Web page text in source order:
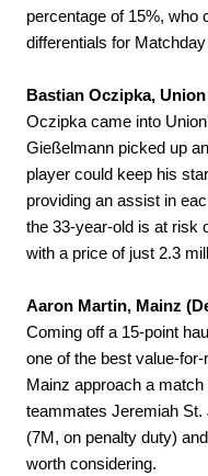
percentage of 15%, who
differentials for Matchday
Bastian Oczipka,
Oczipka came into
Gießelmann picked up
player could keep his
providing an assist in
the 33-year-old is at risk
with a price of just 2.3
Aaron Martin, Mainz
Coming off a 15-point
one of the best value-
Mainz approach a
teammates Jeremiah
(7M, on penalty duty)
worth considering.